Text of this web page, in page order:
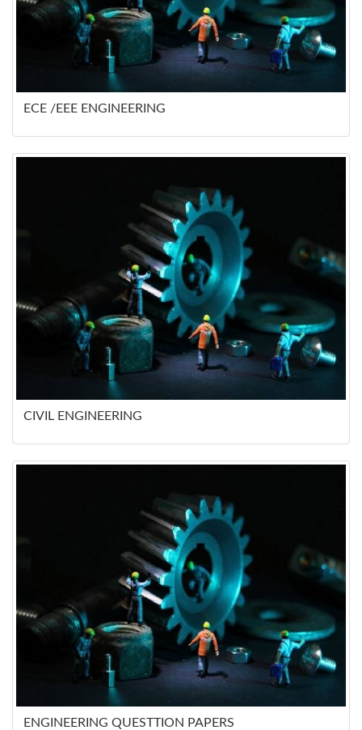
ECE /EEE ENGINEERING
CIVIL ENGINEERING
ENGINEERING QUESTTION PAPERS